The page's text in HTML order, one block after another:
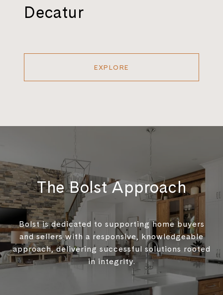
Decatur
EXPLORE
The Bolst Approach
Bolst is dedicated to supporting home buyers
and sellers with a responsive, knowledgeable
approach, delivering successful solutions rooted
in integrity.